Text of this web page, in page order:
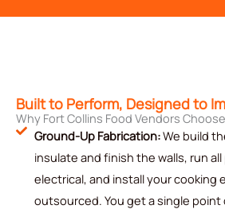
Built to Perform, Designed to
Why Fort Collins Food Vendors
Ground-Up Fabrication:We build
insulate and finish the walls, run
electrical, and install your cooking
outsourced. You get a single